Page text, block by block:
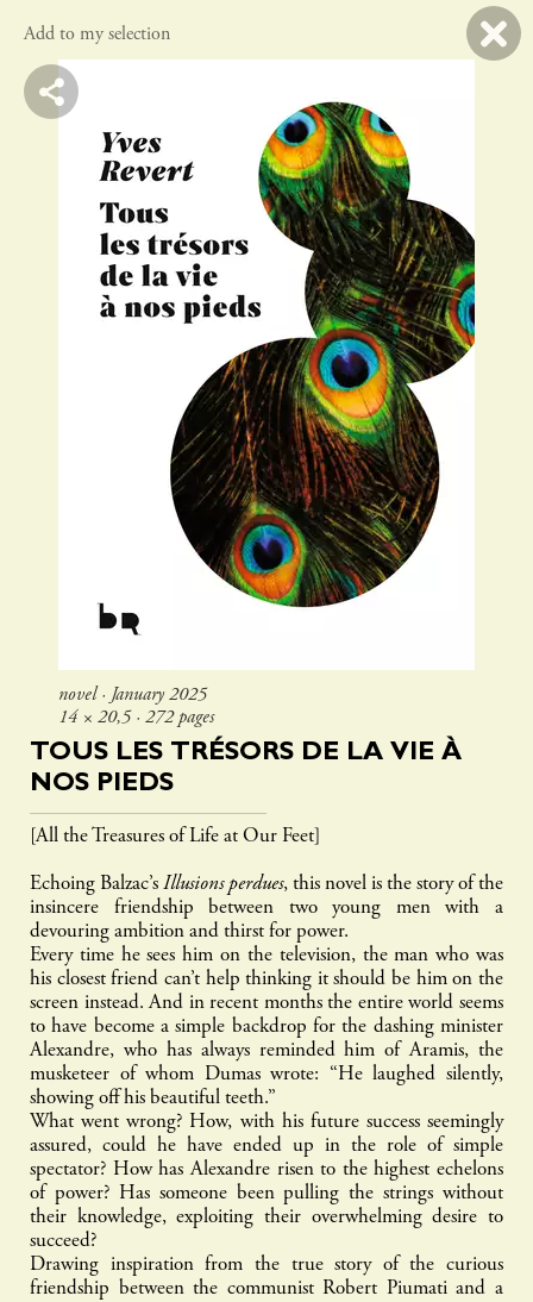
Add to my selection
novel ∙ January 2025
14 × 20,5 ∙ 272 pages
TOUS LES TRÉSORS DE LA VIE À
NOS PIEDS
[All the Treasures of Life at Our Feet]
Echoing Balzac’s Illusions perdues, this novel is the story of the
insincere friendship between two young men with a
devouring ambition and thirst for power.
Every time he sees him on the television, the man who was
his closest friend can’t help thinking it should be him on the
screen instead. And in recent months the entire world seems
to have become a simple backdrop for the dashing minister
Alexandre, who has always reminded him of Aramis, the
musketeer of whom Dumas wrote: “He laughed silently,
showing off his beautiful teeth.”
What went wrong? How, with his future success seemingly
assured, could he have ended up in the role of simple
spectator? How has Alexandre risen to the highest echelons
of power? Has someone been pulling the strings without
their knowledge, exploiting their overwhelming desire to
succeed?
Drawing inspiration from the true story of the curious
friendship between the communist Robert Piumati and a